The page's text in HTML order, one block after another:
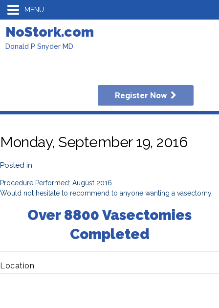
MENU
NoStork.com
Donald P Snyder MD
Register Now
Monday, September 19, 2016
Posted in
Procedure Performed: August 2016
Would not hesitate to recommend to anyone wanting a vasectomy.
Over 8800 Vasectomies
Completed
Location